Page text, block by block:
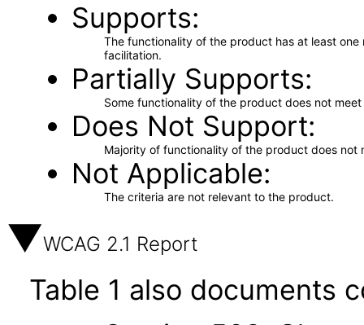
Supports
The functionality of the product has at least
facilitation.
Partially Supports
Some functionality of the product does not
Does Not Support
Majority of functionality of the product does not
Not Applicable
The criteria are not relevant to the product.
WCAG 2.1 Report
Table 1 also documents